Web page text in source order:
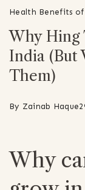
Health Benefits
Why Hing
India (But
Them)
By Zainab Haque
Why